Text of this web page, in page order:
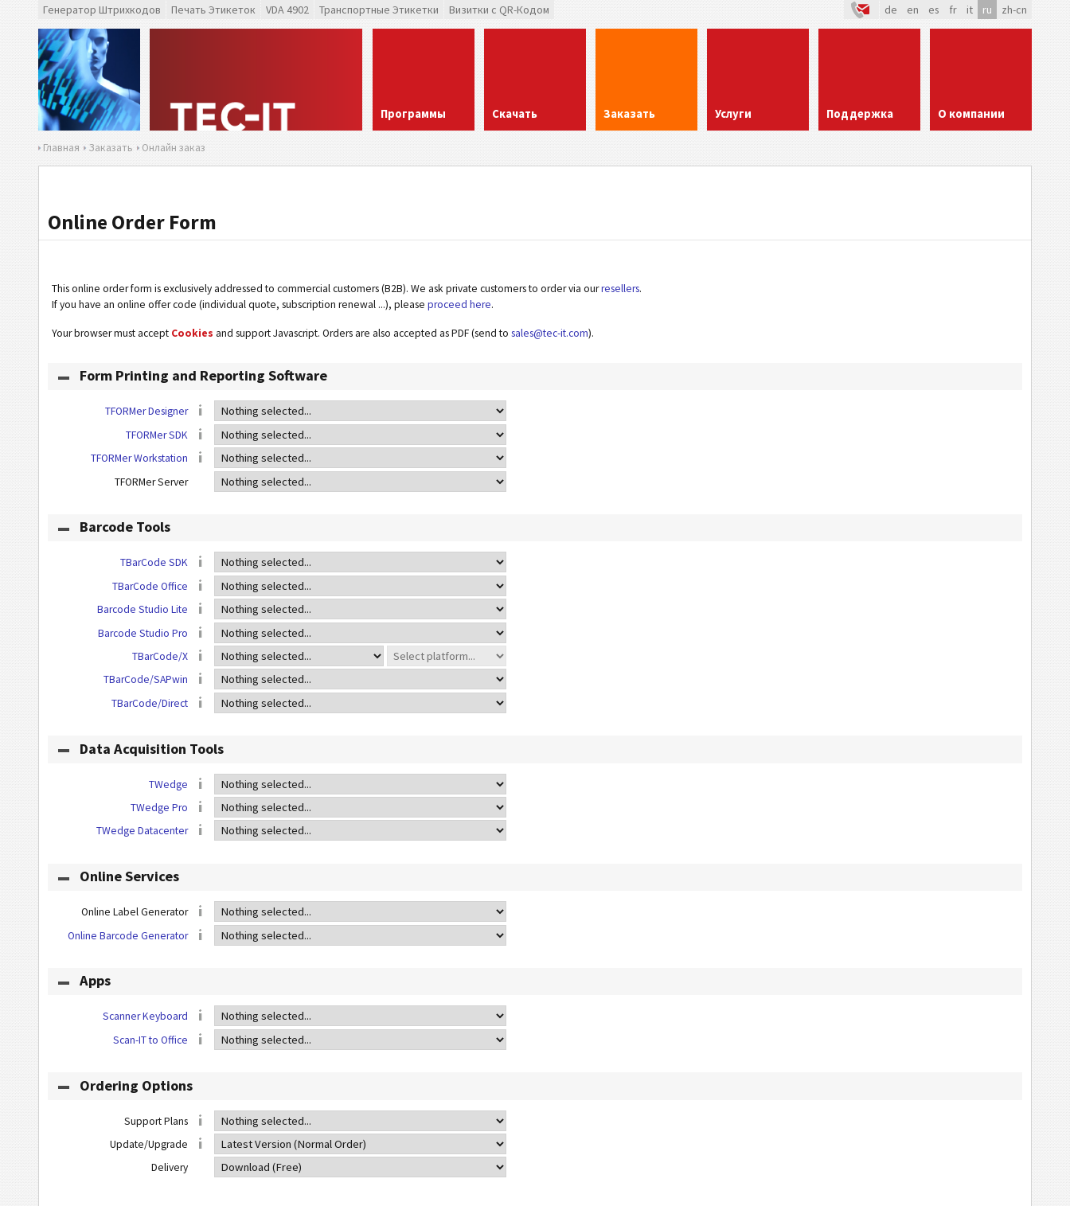
Генератор Штрихкодов Печать Этикеток VDA 4902 Транспортные Этикетки Визитки с QR-Кодом de en es fr it ru zh-cn
Программы Скачать Заказать Услуги Поддержка О компании
Главная Заказать Онлайн заказ
Online Order Form
This online order form is exclusively addressed to commercial customers (B2B). We ask private customers to order via ourresellers.
If you have an online offer code (individual quote, subscription renewal ...), please proceed here.
Your browser must accept Cookies and support Javascript. Orders are also accepted as PDF (send to sales@tec-it.com).
Form Printing and Reporting Software
TFORMer Designer
TFORMer SDK
TFORMer Workstation
TFORMer Server
Barcode Tools
TBarCode SDK
TBarCode Office
Barcode Studio Lite
Barcode Studio Pro
TBarCode/X
TBarCode/SAPwin
TBarCode/Direct
Data Acquisition Tools
TWedge
TWedge Pro
TWedge Datacenter
Online Services
Online Label Generator
Online Barcode Generator
Apps
Scanner Keyboard
Scan-IT to Office
Ordering Options
Support Plans
Update/Upgrade
Delivery